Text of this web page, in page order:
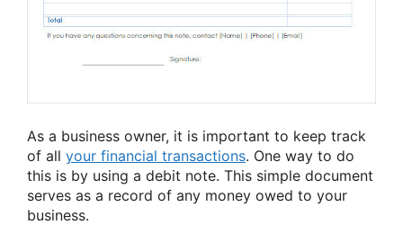
As a business owner, it is important to keep track
of all your financial transactions. One way to do
this is by using a debit note. This simple document
serves as a record of any money owed to your
business.